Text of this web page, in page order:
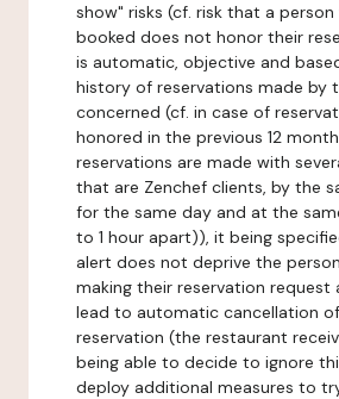
show" risks (cf. risk that a person
booked does not honor their
is automatic, objective and
history of reservations made by
concerned (cf. in case of
honored in the previous 12
reservations are made with
that are Zenchef clients, by the
for the same day and at the
to 1 hour apart)), it being
alert does not deprive the
making their reservation request
lead to automatic cancellation
reservation (the restaurant
being able to decide to ignore
deploy additional measures to